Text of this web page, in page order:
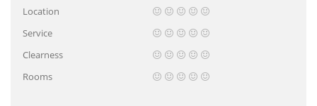
Location
Service
Clearness
Rooms